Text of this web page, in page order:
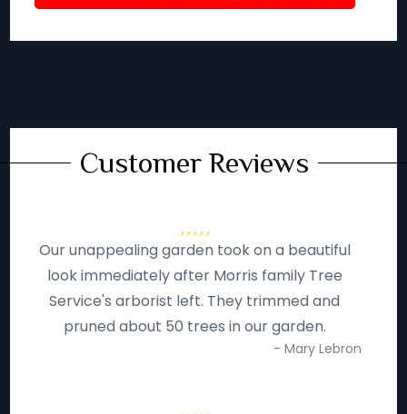
Customer Reviews
Our unappealing garden took on a beautiful
look immediately after Morris family Tree
Service's arborist left. They trimmed and
pruned about 50 trees in our garden.
- Mary Lebron